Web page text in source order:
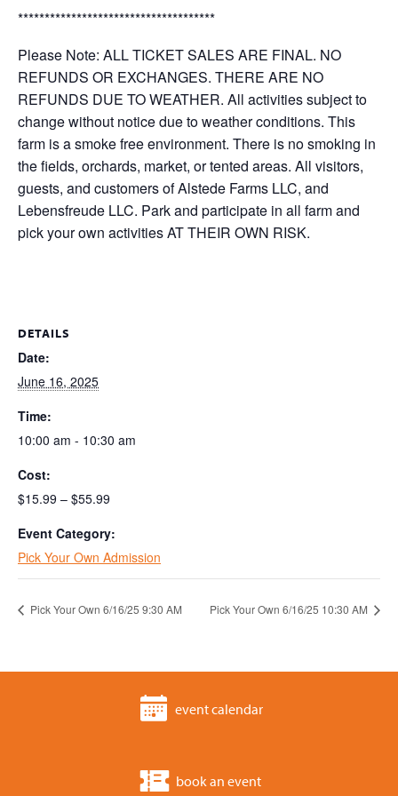
*************************************
Please Note: ALL TICKET SALES ARE FINAL. NO
REFUNDS OR EXCHANGES. THERE ARE NO
REFUNDS DUE TO WEATHER. All activities subject to
change without notice due to weather conditions. This
farm is a smoke free environment. There is no smoking in
the fields, orchards, market, or tented areas. All visitors,
guests, and customers of Alstede Farms LLC, and
Lebensfreude LLC. Park and participate in all farm and
pick your own activities AT THEIR OWN RISK.
DETAILS
Date:
June 16, 2025
Time:
10:00 am - 10:30 am
Cost:
$15.99 – $55.99
Event Category:
Pick Your Own Admission
Pick Your Own 6/16/25 9:30 AM Pick Your Own 6/16/25 10:30 AM
event calendar
book an event